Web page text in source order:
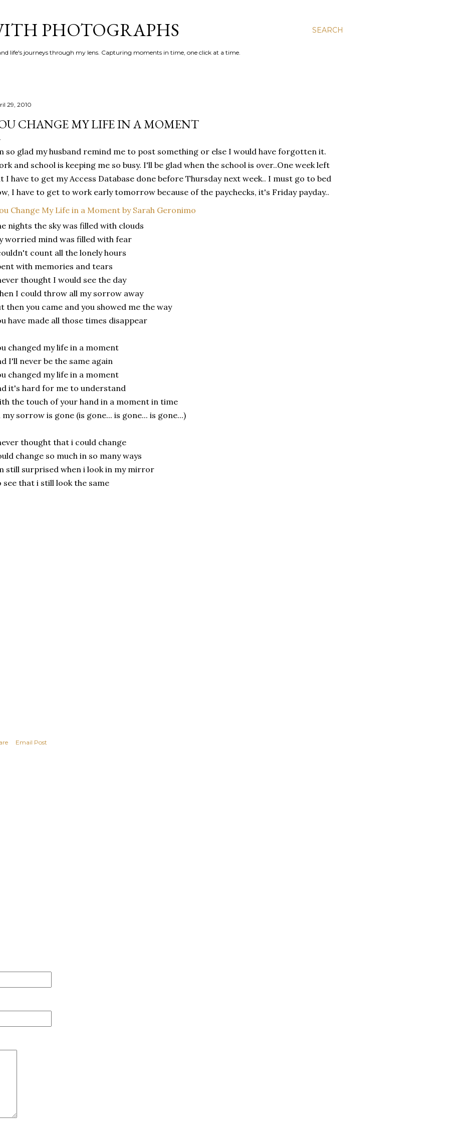
SEARCH
PHOTOGRAPHS
life's journeys through my lens. Capturing moments in time, one click at a time.
29, 2010
CHANGE MY LIFE IN A MOMENT
so glad my husband remind me to post something or else I would have forgotten it.
and school is keeping me so busy. I'll be glad when the school is over..One week left
I have to get my Access Database done before Thursday next week.. I must go to bed
I have to get to work early tomorrow because of the paychecks, it's Friday payday..
Change My Life in a Moment by Sarah Geronimo
nights the sky was filled with clouds
worried mind was filled with fear
count all the lonely hours
with memories and tears
thought I would see the day
I could throw all my sorrow away
then you came and you showed me the way
have made all those times disappear
changed my life in a moment
I'll never be the same again
changed my life in a moment
it's hard for me to understand
the touch of your hand in a moment in time
my sorrow is gone (is gone... is gone... is gone...)
thought that i could change
change so much in so many ways
still surprised when i look in my mirror
see that i still look the same
Email Post